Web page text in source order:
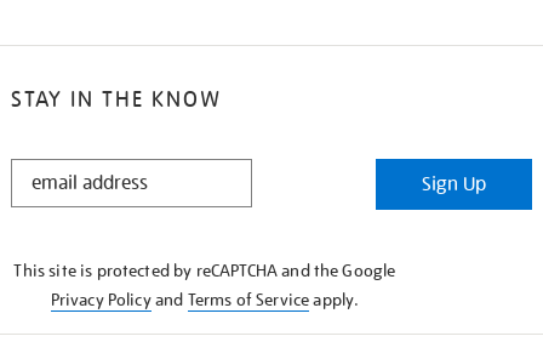
STAY IN THE KNOW
STAY
Sign Up
This site is protected by reCAPTCHA and the Google
Privacy Policyand Terms of Serviceapply.